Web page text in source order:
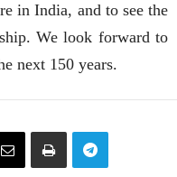
in India, and to see the
We look forward to
next 150 years.